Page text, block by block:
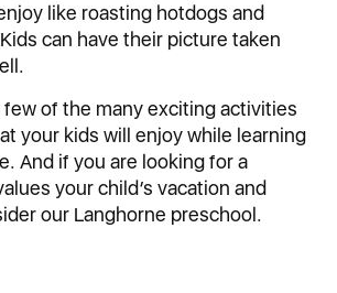
like roasting hotdogs and
can have their picture taken
few of the many exciting activities
your kids will enjoy while learning
And if you are looking for a
your child’s vacation and
our Langhorne preschool.